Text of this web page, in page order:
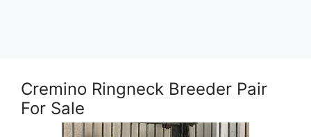
Cremino Ringneck Breeder Pair
For Sale